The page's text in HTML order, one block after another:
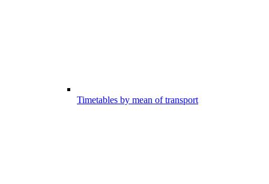
Timetables by mean of transport